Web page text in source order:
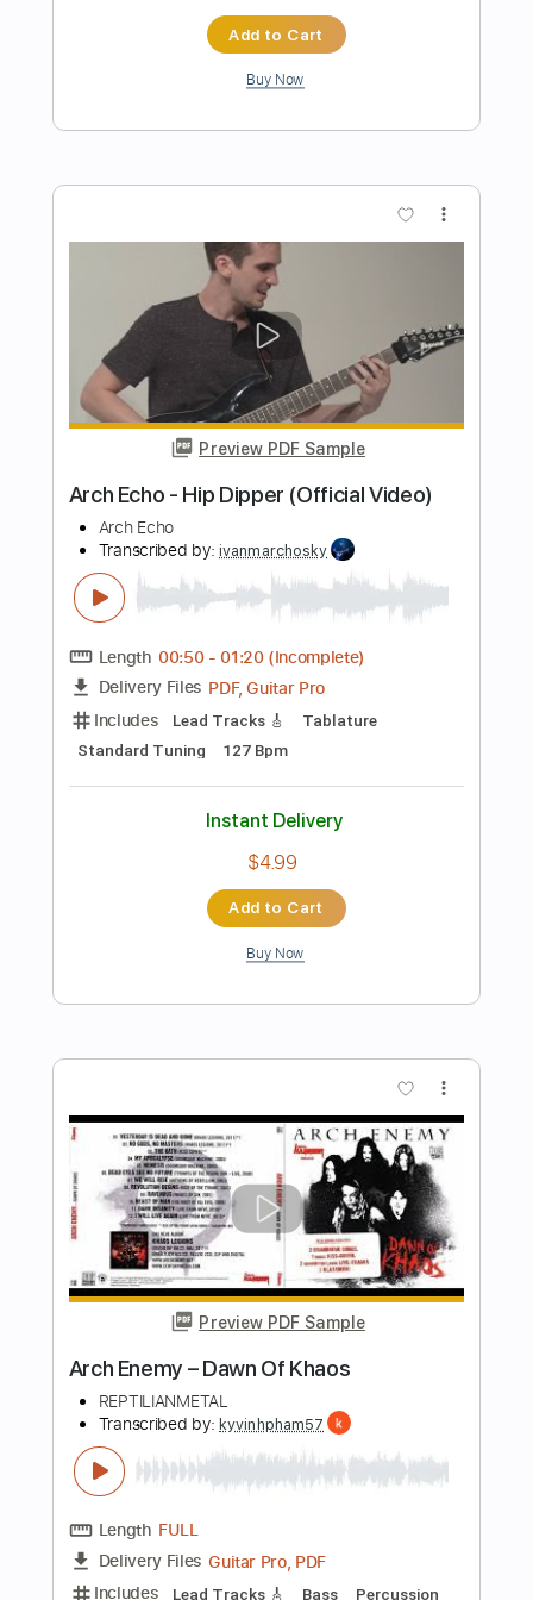
Preview PDF Sample
Arch Enemy - Blood on your hands -
Length FULL
Delivery Files Guitar Pro, PDF
Includes
Lead Tracks 🎸 Rhythm Tracks 🎶
Inc. Backing Track
Tuning C F A# D# G C
154 Bpm
Tablature
Instant Delivery
$25.95
Add to Cart
Buy Now
ARCH ENEMY - Stolen Life
Century Media Records
Transcribed by:kyvinhpham57
Length FULL
Delivery Files Guitar Pro, PDF
Includes
Lead Tracks 🎸 Bass
Dropped C Tuning
Instant Delivery
Add to Cart